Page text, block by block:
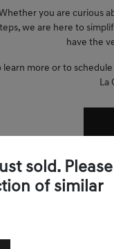
you are curious
we are here to
have the
learn more or to
La
that matches your
sedan or SUV
sold. Please
of similar